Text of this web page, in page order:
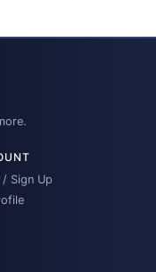
/ Sign Up